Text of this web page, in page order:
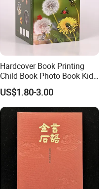
Hardcover Book Printing
Child Book Photo Book Kids
Pop up Book Coloring Board
Books Printing Service
Children Book Printing
US$1.80-3.00